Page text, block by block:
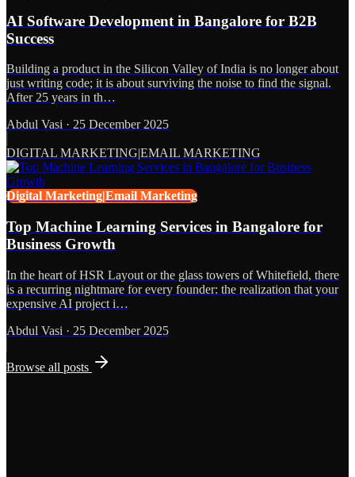
AI Software Development in Bangalore for B2B
Success
Building a product in the Silicon Valley of India is no longer about
just writing code; it is about surviving the noise to find the signal.
After 25 years in th…
Abdul Vasi · 25 December 2025
DIGITAL MARKETING|EMAIL MARKETING
Digital Marketing|Email Marketing
Top Machine Learning Services in Bangalore for
Business Growth
In the heart of HSR Layout or the glass towers of Whitefield, there
is a recurring nightmare for every founder: the realization that your
expensive AI project i…
Abdul Vasi · 25 December 2025
Browse all posts